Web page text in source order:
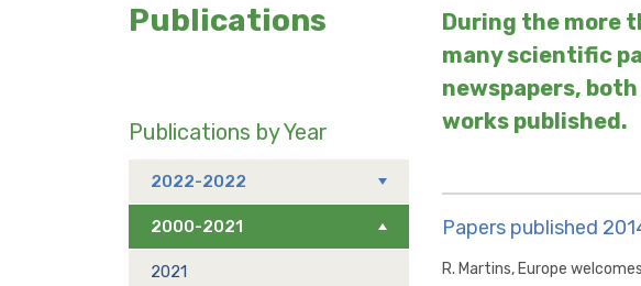
Publications
Publications by Year
2022-2022
2000-2021
2021
During the more
many scientific
newspapers,
works published.
Papers published
R. Martins, Europe